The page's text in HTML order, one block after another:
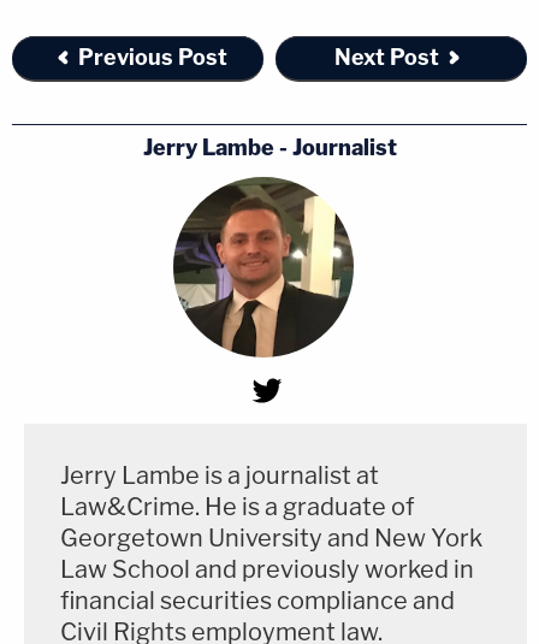
Previous Post Next Post
Jerry Lambe - Journalist
Jerry Lambe is a journalist at
Law&Crime. He is a graduate of
Georgetown University and New York
Law School and previously worked in
financial securities compliance and
Civil Rights employment law.